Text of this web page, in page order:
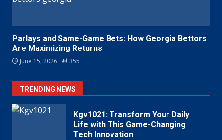
Parlays and Same-Game Bets: How Georgia Bettors
Are Maximizing Returns
June 15, 2026 355
TRENDING NEWS
Kgv1021: Transform Your Daily
Life with This Game-Changing
Tech Innovation